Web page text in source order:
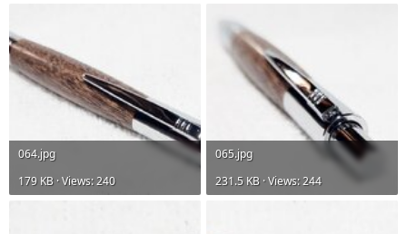
064.jpg
179 KB · Views: 240
065.jpg
231.5 KB · Views: 244